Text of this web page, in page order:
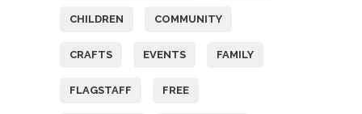
CHILDREN COMMUNITY
CRAFTS EVENTS FAMILY
FLAGSTAFF FREE